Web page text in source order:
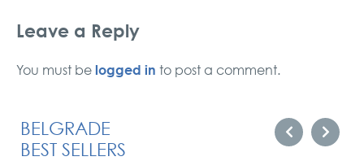
Leave a Reply
You must be logged in to post a comment.
BELGRADE
BEST SELLERS